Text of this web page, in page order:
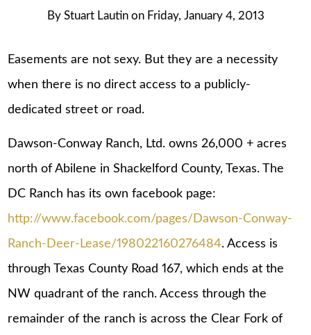
By Stuart Lautin on Friday, January 4, 2013
Easements are not sexy. But they are a necessity
when there is no direct access to a publicly-
dedicated street or road.
Dawson-Conway Ranch, Ltd. owns 26,000 + acres
north of Abilene in Shackelford County, Texas. The
DC Ranch has its own facebook page:
http://www.facebook.com/pages/Dawson-Conway-
Ranch-Deer-Lease/198022160276484. Access is
through Texas County Road 167, which ends at the
NW quadrant of the ranch. Access through the
remainder of the ranch is across the Clear Fork of